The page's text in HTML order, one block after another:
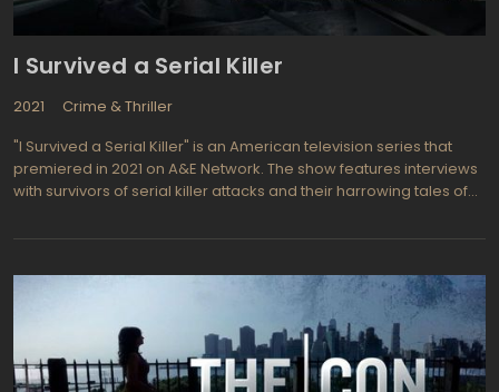
I Survived a Serial Killer
2021
Crime & Thriller
"I Survived a Serial Killer" is an American television series that
premiered in 2021 on A&E Network. The show features interviews
with survivors of serial killer attacks and their harrowing tales of
experience with a different killer.